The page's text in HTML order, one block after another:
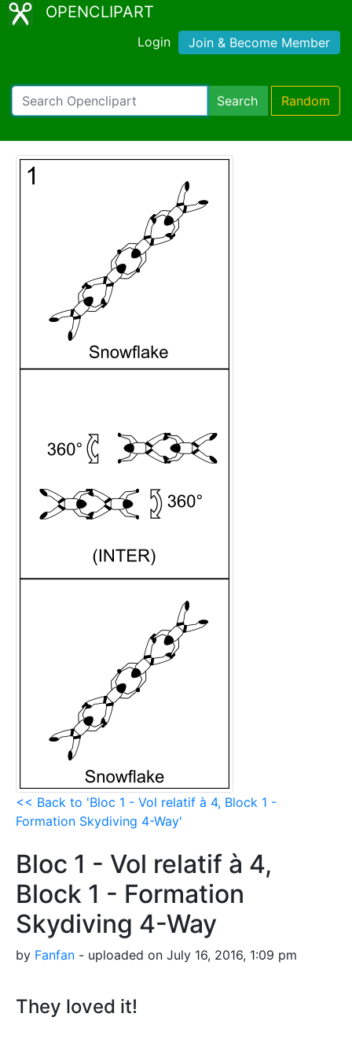
OPENCLIPART
Login Join & Become Member
Search Random
<< Back to 'Bloc 1 - Vol relatif à 4, Block 1 -
Formation Skydiving 4-Way'
Bloc 1 - Vol relatif à 4,
Block 1 - Formation
Skydiving 4-Way
by Fanfan - uploaded on July 16, 2016, 1:09 pm
They loved it!